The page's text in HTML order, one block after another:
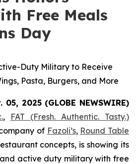
Free Meals
Day
Duty Military to Receive
Pasta, Burgers, and More
05, 2025 (GLOBE NEWSWIRE)
, FAT (Fresh. Authentic. Tasty.)
of Fazoli’s, Round Table
concepts, is showing its
active duty military with free